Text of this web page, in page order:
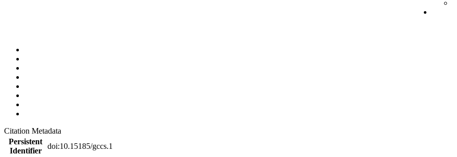
Citation Metadata
Persistent
Identifier
doi:10.15185/gccs.1